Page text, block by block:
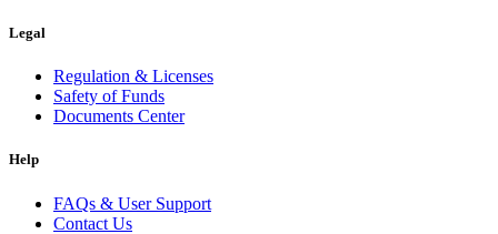
Legal
Regulation & Licenses
Safety of Funds
Documents Center
Help
FAQs & User Support
Contact Us